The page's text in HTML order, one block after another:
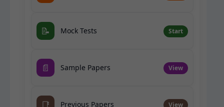
📝 Mock Tests Start
📄 Sample Papers View
📑 Previous Papers View